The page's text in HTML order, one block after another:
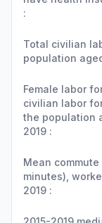
:
Total civilian
population
Female labor
civilian labor
the population
2019 :
Mean
minutes),
2019 :